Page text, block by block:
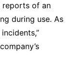
reports of an
during use. As